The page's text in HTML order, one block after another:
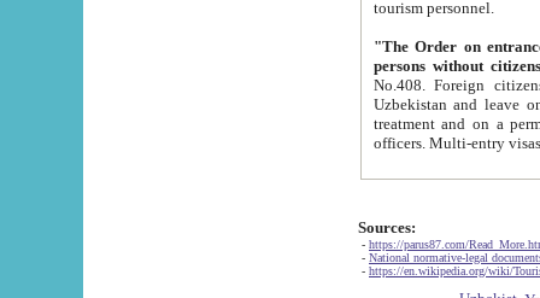
tourism personnel.
"The Order on entrance to
persons without
No.408. Foreign citizens, including citizens from CIS
Uzbekistan and leave on the reasons of private and business affairs, as tourists, for rest, study, work,
treatment and on a permanent
Sources:
- https://parus87.com/
- National normative-legal
- https://en.wikipedia.org/wiki/